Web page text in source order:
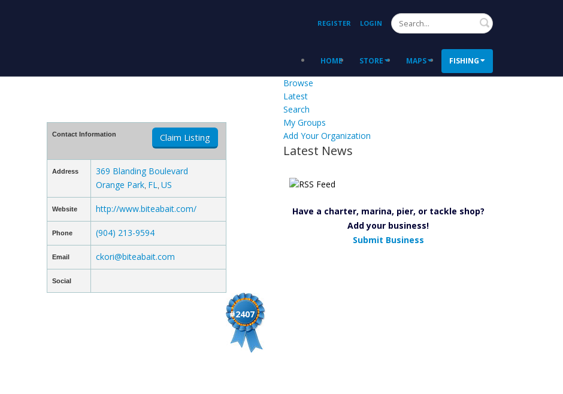
REGISTER LOGIN Search
HOME STORE MAPS FISHING
Contact Information Claim Listing
Address
369 Blanding Boulevard
Orange Park FL US
Website http://www.biteabait.com/
Phone (904) 213-9594
Email ckori@biteabait.com
Social
#2407
Browse
Latest
Search
My Groups
Add Your Organization
Latest News
Have a charter, marina, pier, or tackle shop?
Add your business!
Submit Business